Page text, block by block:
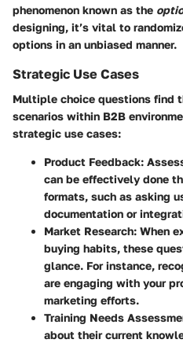
phenomenon known as the
designing, it’s vital to
options in an unbiased manner.
Strategic Use Cases
Multiple choice questions find
scenarios within B2B
strategic use cases:
Product Feedback:
can be effectively done
formats, such as asking
documentation or
Market Research: When
buying habits, these
glance. For instance,
are engaging with your
marketing efforts.
Training Needs
about their current